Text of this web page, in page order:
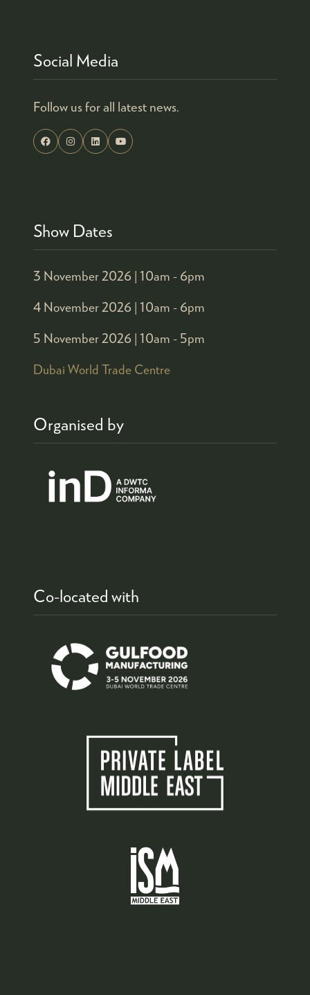
Social Media
Follow us for all latest news.
Show Dates
3 November 2026 | 10am - 6pm
4 November 2026 | 10am - 6pm
5 November 2026 | 10am - 5pm
Dubai World Trade Centre
Organised by
Co-located with